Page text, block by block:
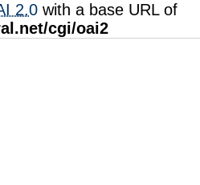
2.0 with a base URL of
cgi/oai2